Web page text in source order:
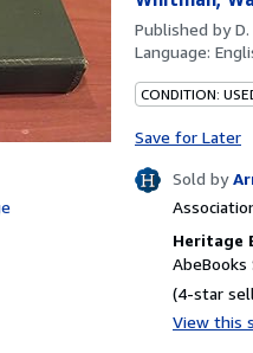
Published by
Language:
CONDITION:
Save for Later
Sold by
Heritage
(4-star
View this